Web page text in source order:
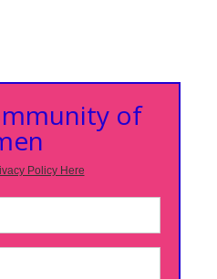
of
Policy Here